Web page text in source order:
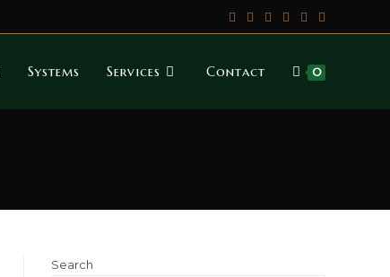
Systems Services Contact 0
Search